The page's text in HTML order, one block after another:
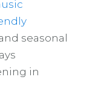
and seasonal
in